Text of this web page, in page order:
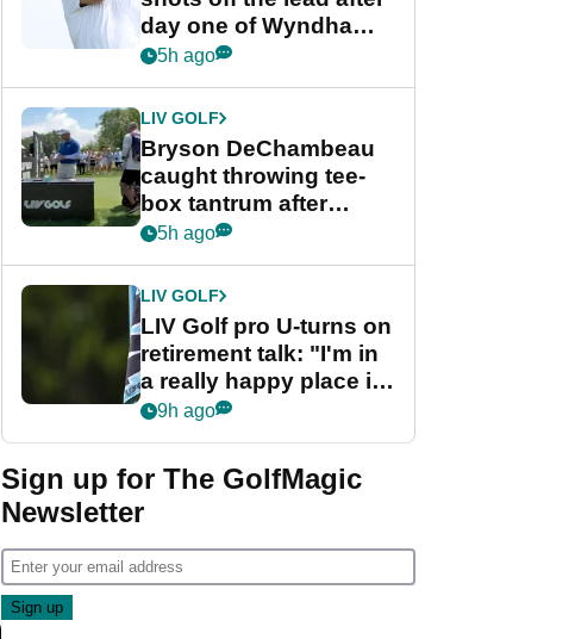
day one of Wyndham
Championship
5h ago
LIV GOLF
Bryson DeChambeau
caught throwing tee-
box tantrum after
nightmare LIV Golf
5h ago
LIV GOLF
LIV Golf pro U-turns on
retirement talk: "I'm in
a really happy place in
my life"
9h ago
Sign up for The GolfMagic
Newsletter